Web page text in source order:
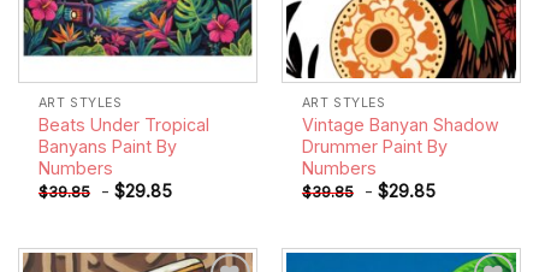
ART STYLES
Beats Under Tropical
Banyans Paint By
Numbers
$39.85 - $29.85
ART STYLES
Vintage Banyan Shadow
Drummer Paint By
Numbers
$39.85 - $29.85